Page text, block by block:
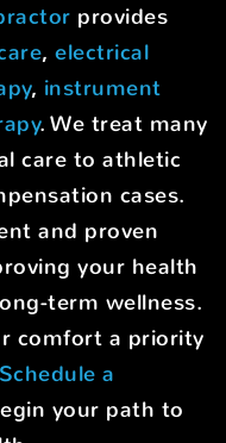
provides
,electrical
, instrument
. We treat many
care to athletic
cases.
and proven
your health
term wellness.
comfort a priority
Schedule a
your path to